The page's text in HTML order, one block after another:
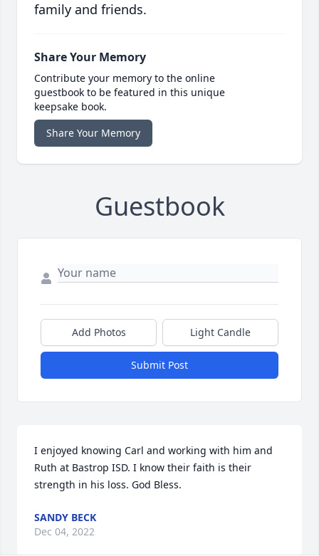
family and friends.
Share Your Memory
Contribute your memory to the online
guestbook to be featured in this unique
keepsake book.
Share Your Memory
Guestbook
Add Photos Light Candle
Submit Post
I enjoyed knowing Carl and working with him and
Ruth at Bastrop ISD. I know their faith is their
strength in his loss. God Bless.
SANDY BECK
Dec 04, 2022